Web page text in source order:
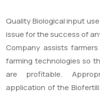
Quality Biological input
issue for the success of
Company assists
farming technologies so
are profitable.
application of the